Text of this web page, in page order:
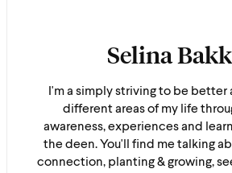
Selina
I'm a simply striving to be better
different areas of my life
awareness, experiences and
the deen. You'll find me talking
connection, planting & growing,